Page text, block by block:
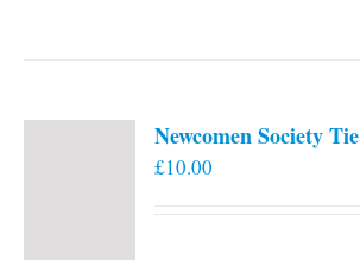
Newcomen Society Tie
£10.00